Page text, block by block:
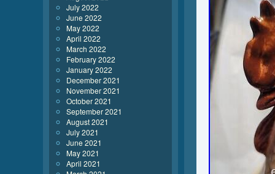
July 2022
June 2022
May 2022
April 2022
March 2022
February 2022
January 2022
December 2021
November 2021
October 2021
September 2021
August 2021
July 2021
June 2021
May 2021
April 2021